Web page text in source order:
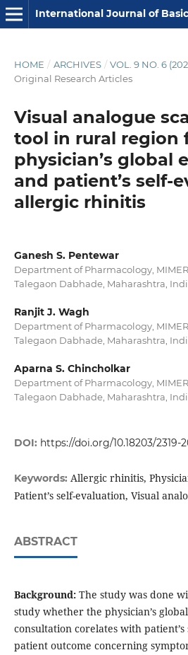
HOME / ARCHIVES / VOL. 9 NO. 6
Original Research Articles
Visual analogue
tool in rural region
physician’s global
and patient’s self-
allergic rhinitis
Ganesh S. Pentewar
Department of Pharmacology,
Talegaon Dabhade, Maharashtra,
Ranjit J. Wagh
Department of Pharmacology,
Talegaon Dabhade, Maharashtra,
Aparna S. Chincholkar
Department of Pharmacology,
Talegaon Dabhade, Maharashtra,
DOI: https://doi.org/10.18203/2319-
Keywords: Allergic rhinitis,
Patient’s self-evaluation, Visual
ABSTRACT
Background: The study was done
study whether the physician’s
consultation corelates with
patient outcome concerning